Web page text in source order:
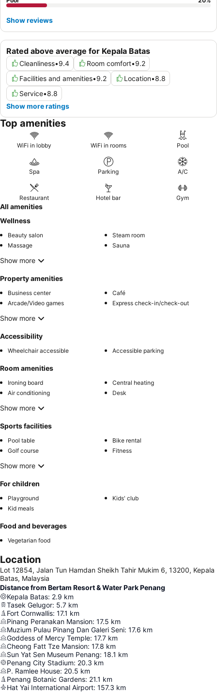
Rated above average for Kepala Batas
Cleanliness•9.4 Room comfort•9.2
Facilities and amenities•9.2 Location•8.8
Service•8.8
Show more ratings
Show reviews
Top amenities
WiFi in lobby WiFi in rooms Pool
Spa Parking A/C
Restaurant Hotel bar Gym
All amenities
Wellness
Beauty salon
Steam room
Massage
Sauna
Show more
Property amenities
Business center
Café
Arcade/Video games
Express check-in/check-out
Show more
Accessibility
Wheelchair accessible Accessible parking
Room amenities
Ironing board
Central heating
Air conditioning
Desk
Show more
Sports facilities
Pool table
Bike rental
Golf course
Fitness
Show more
For children
Playground
Kids' club
Kid meals
Food and beverages
Vegetarian food
Location
Lot 12854, Jalan Tun Hamdan Sheikh Tahir Mukim 6, 13200, Kepala
Batas, Malaysia
Distance from Bertam Resort & Water Park Penang
Kepala Batas: 2.9 km
Tasek Gelugor: 5.7 km
Fort Cornwallis: 17.1 km
Pinang Peranakan Mansion: 17.5 km
Muzium Pulau Pinang Dan Galeri Seni: 17.6 km
Goddess of Mercy Temple: 17.7 km
Cheong Fatt Tze Mansion: 17.8 km
Sun Yat Sen Museum Penang: 18.1 km
Penang City Stadium: 20.3 km
P. Ramlee House: 20.5 km
Penang Botanic Gardens: 21.1 km
Hat Yai International Airport: 157.3 km